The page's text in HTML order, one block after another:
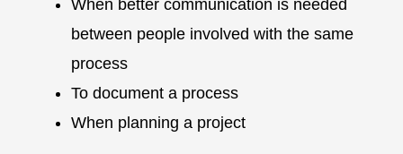
When better communication is needed
between people involved with the same
process
To document a process
When planning a project